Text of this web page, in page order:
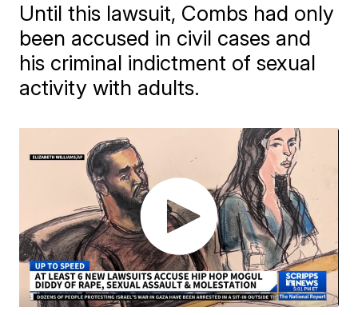
Until this lawsuit, Combs had only
been accused in civil cases and
his criminal indictment of sexual
activity with adults.